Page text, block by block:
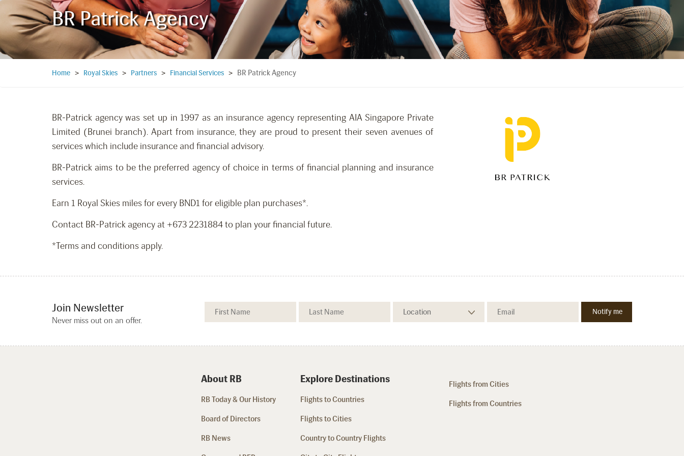
BR Patrick Agency
Home > Royal Skies > Partners > Financial Services > BR Patrick Agency
BR-Patrick agency was set up in 1997 as an insurance agency representing AIA Singapore Private
Limited (Brunei branch). Apart from insurance, they are proud to present their seven avenues of
services which include insurance and financial advisory.
BR-Patrick aims to be the preferred agency of choice in terms of financial planning and insurance
services.
Earn 1 Royal Skies miles for every BND1 for eligible plan purchases*.
Contact BR-Patrick agency at +673 2231884 to plan your financial future.
*Terms and conditions apply.
Join Newsletter
Never miss out on an offer.
About RB
RB Today & Our History
Board of Directors
RB News
Explore Destinations
Flights to Countries
Flights to Cities
Country to Country Flights
Flights from Cities
Flights from Countries